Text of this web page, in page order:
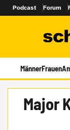
Podcast Forum
MännerFrauen
Major